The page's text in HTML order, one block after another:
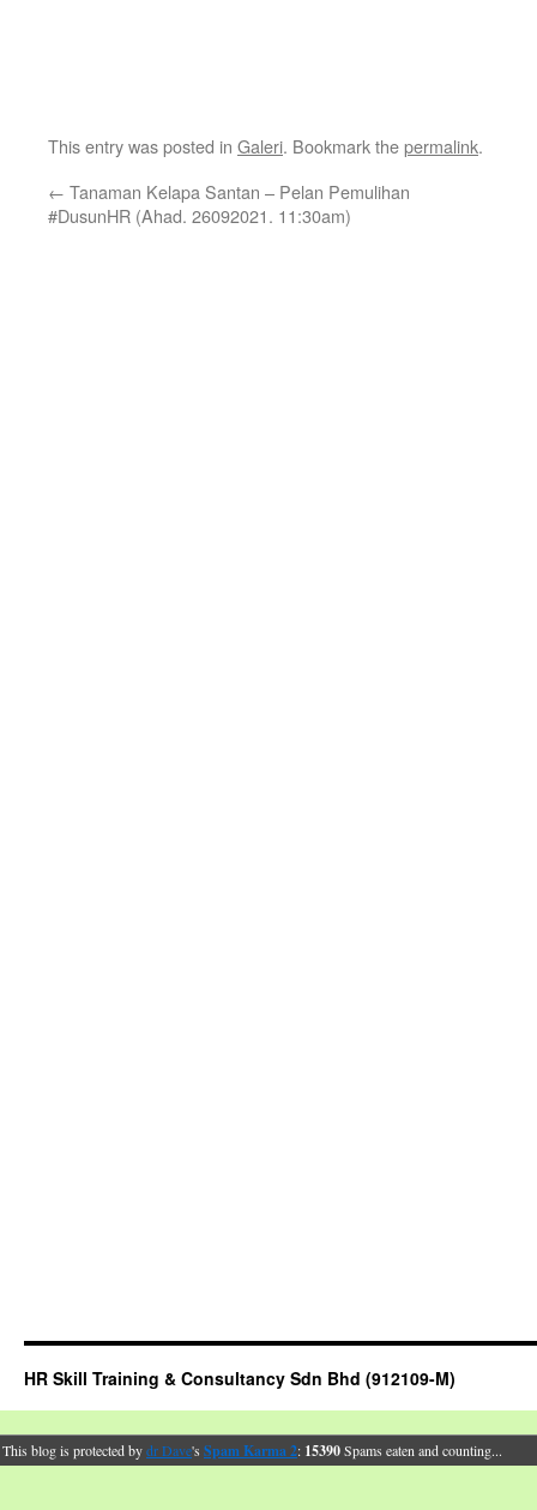
This entry was posted in Galeri. Bookmark thepermalink.
← Tanaman Kelapa Santan – Pelan Pemulihan
#DusunHR (Ahad. 26092021. 11:30am)
HR Skill Training & Consultancy Sdn Bhd (912109-M)
This blog is protected bydr Dave's Spam Karma 2: 15390Spams eaten and counting...